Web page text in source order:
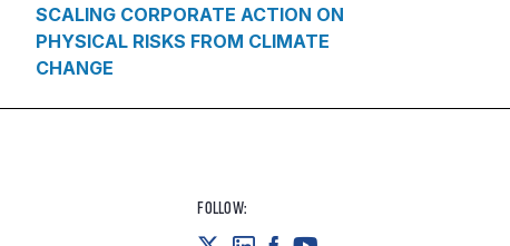
SCALING CORPORATE ACTION ON
PHYSICAL RISKS FROM CLIMATE
CHANGE
FOLLOW: